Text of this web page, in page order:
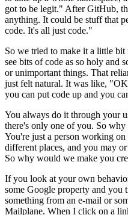
got to be legit." After GitHub,
anything. It could be stuff that
code. It's all just code."
So we tried to make it a little
see bits of code as so holy and
or unimportant things. That
just felt natural. It was like,
you can put code up and you
You always do it through your
there's only one of you. So why
You're just a person working on
different places, and you may
So why would we make you
If you look at your own
some Google property and you
something from an e-mail or
Mailplane. When I click on a